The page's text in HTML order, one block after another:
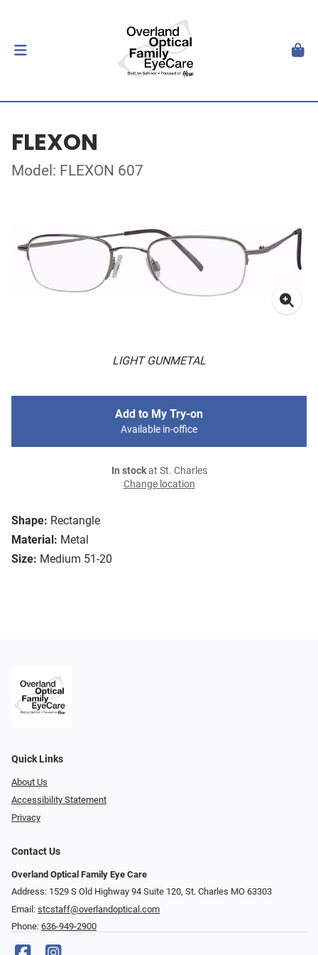
FLEXON
Model: FLEXON 607
LIGHT GUNMETAL
Shape: Rectangle
Material: Metal
Size: Medium 51-20
Add to My Try-on
Available in-office
In stockat St. Charles
Change location
Quick Links
About Us
Accessibility Statement
Privacy
Contact Us
Overland Optical Family Eye Care
Address: 1529 S Old Highway 94 Suite 120, St. Charles MO 63303
Email: stcstaff@overlandoptical.com
Phone: 636-949-2900